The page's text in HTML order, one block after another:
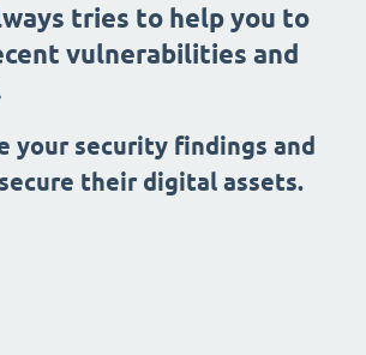
tries to help you to
vulnerabilities and
your security findings and
their digital assets.